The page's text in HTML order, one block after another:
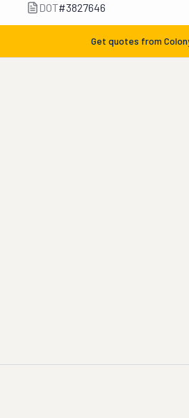
DOT#3827646
Get quotes from